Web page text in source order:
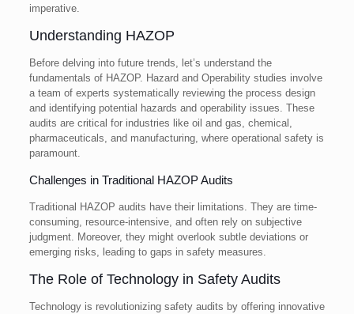
imperative.
Understanding HAZOP
Before delving into future trends, let’s understand the
fundamentals of HAZOP. Hazard and Operability studies involve
a team of experts systematically reviewing the process design
and identifying potential hazards and operability issues. These
audits are critical for industries like oil and gas, chemical,
pharmaceuticals, and manufacturing, where operational safety is
paramount.
Challenges in Traditional HAZOP Audits
Traditional HAZOP audits have their limitations. They are time-
consuming, resource-intensive, and often rely on subjective
judgment. Moreover, they might overlook subtle deviations or
emerging risks, leading to gaps in safety measures.
The Role of Technology in Safety Audits
Technology is revolutionizing safety audits by offering innovative